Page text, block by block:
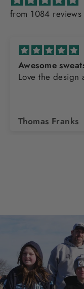
from 1084 reviews
Awesome
Love the design
Thomas Franks